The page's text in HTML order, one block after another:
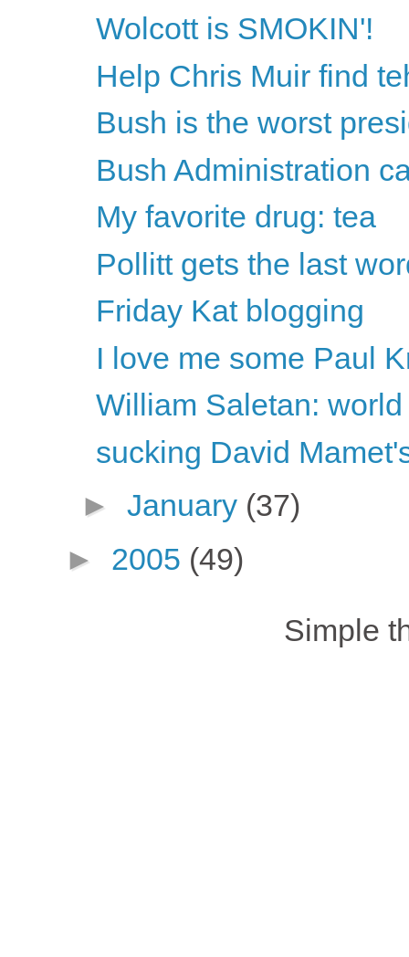
Wolcott is SMOKIN'!
Help Chris Muir find
Bush is the worst
Bush Administration
My favorite drug: tea
Pollitt gets the last
Friday Kat blogging
I love me some Paul
William Saletan:
sucking David
► January (37)
► 2005 (49)
Simple